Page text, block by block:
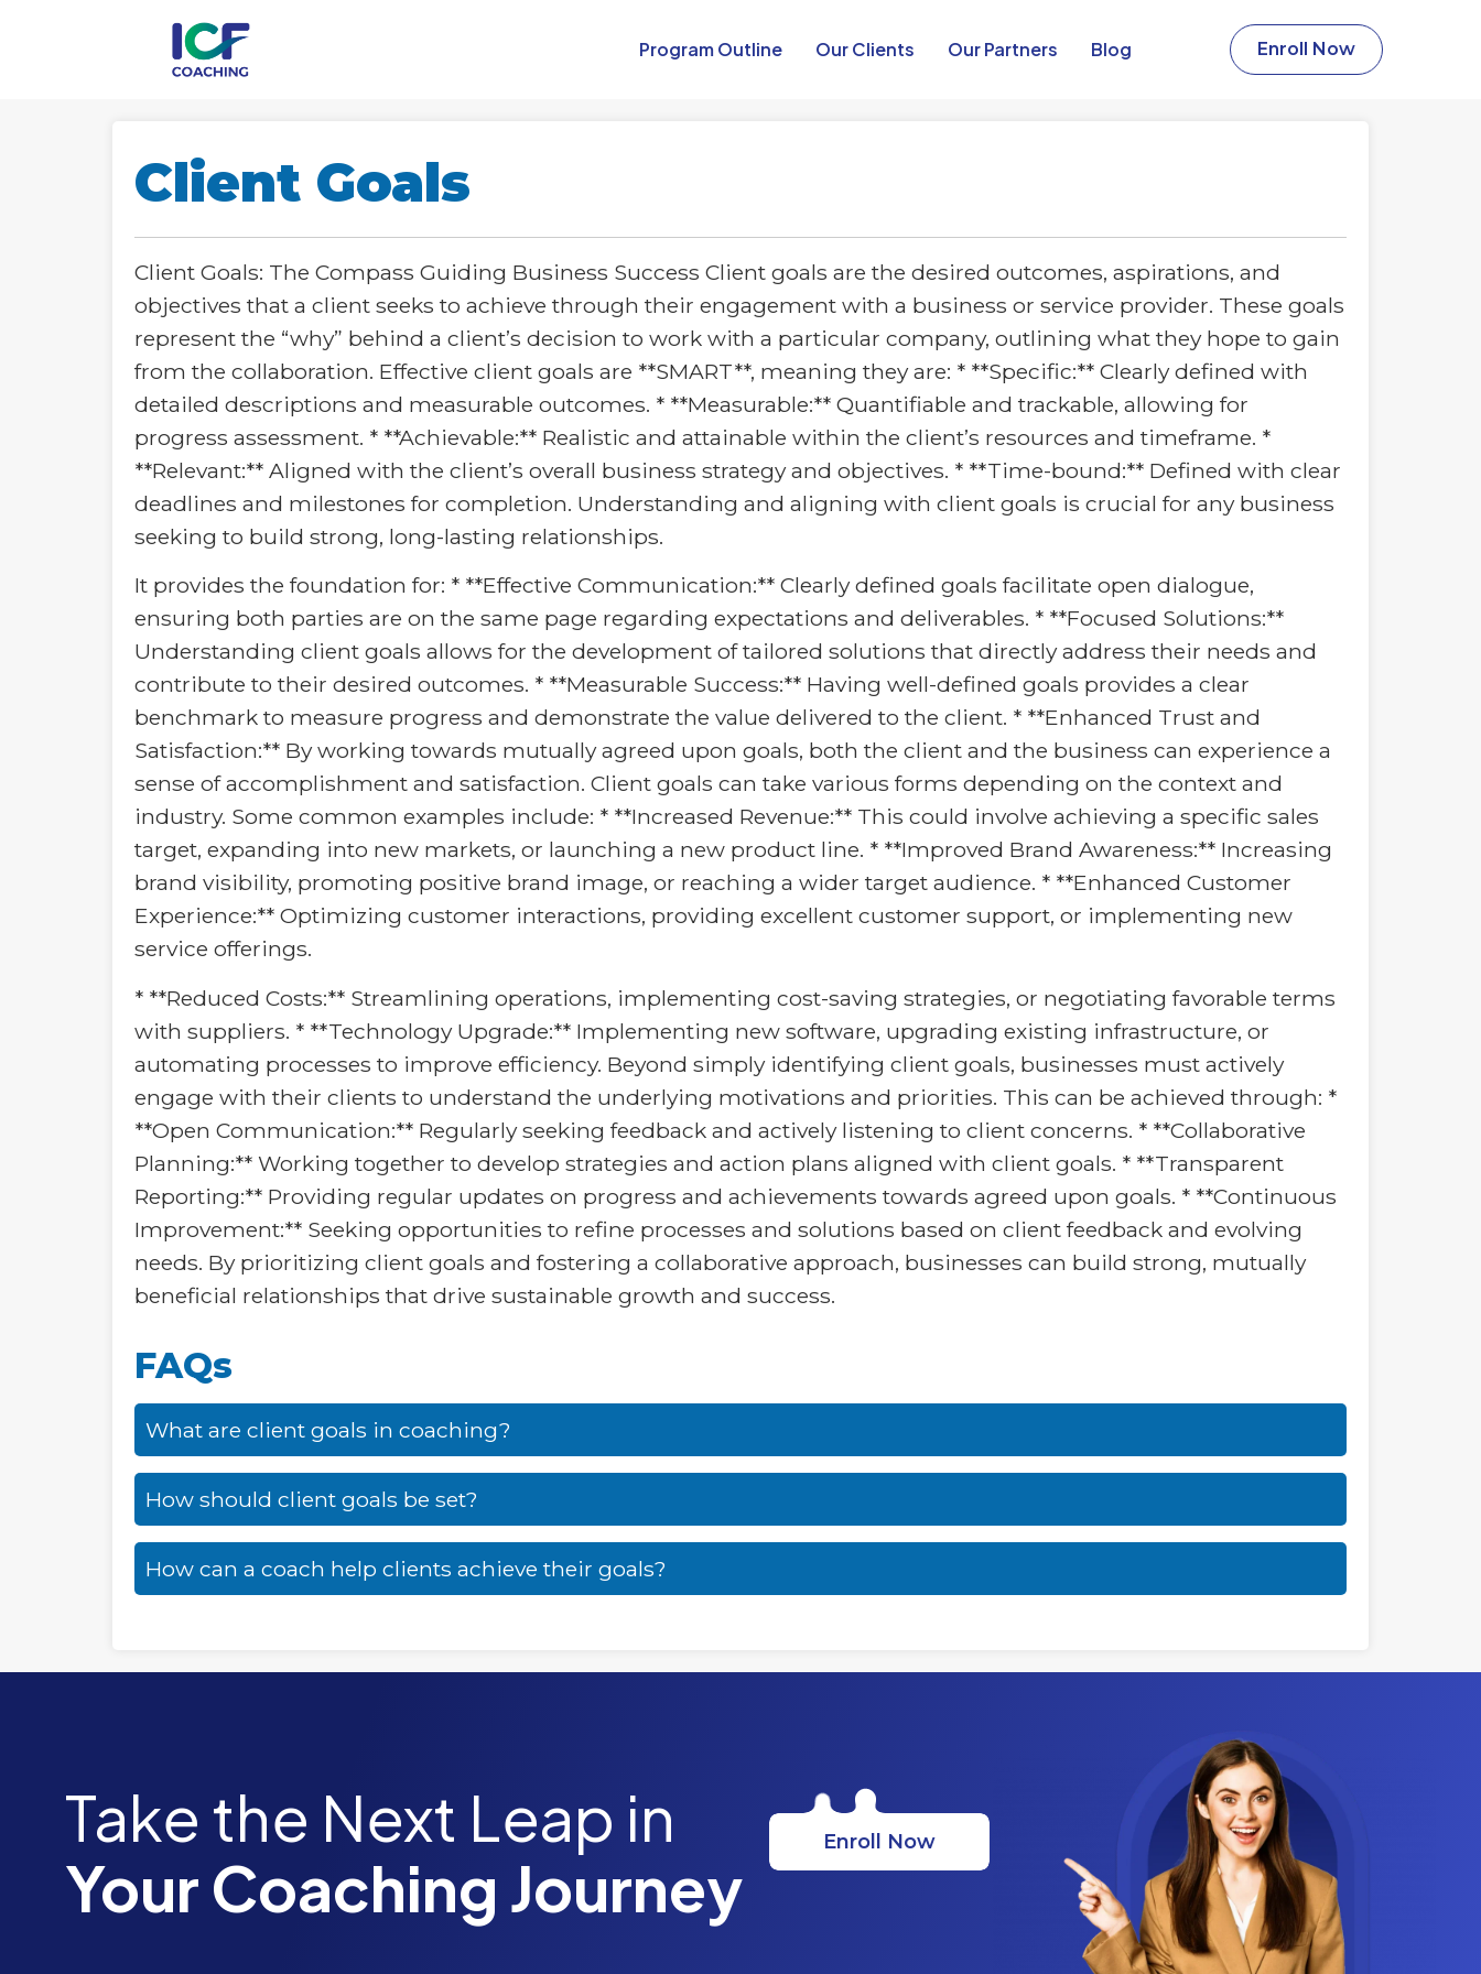
Program Outline​ Our Clients Our Partners​ Blog Enroll Now
Client Goals
Client Goals: The Compass Guiding Business Success Client goals are the desired outcomes, aspirations, and
objectives that a client seeks to achieve through their engagement with a business or service provider. These goals
represent the “why” behind a client’s decision to work with a particular company, outlining what they hope to gain
from the collaboration. Effective client goals are **SMART**, meaning they are: * **Specific:** Clearly defined with
detailed descriptions and measurable outcomes. * **Measurable:** Quantifiable and trackable, allowing for
progress assessment. * **Achievable:** Realistic and attainable within the client’s resources and timeframe. *
**Relevant:** Aligned with the client’s overall business strategy and objectives. * **Time-bound:** Defined with clear
deadlines and milestones for completion. Understanding and aligning with client goals is crucial for any business
seeking to build strong, long-lasting relationships.
It provides the foundation for: * **Effective Communication:** Clearly defined goals facilitate open dialogue,
ensuring both parties are on the same page regarding expectations and deliverables. * **Focused Solutions:**
Understanding client goals allows for the development of tailored solutions that directly address their needs and
contribute to their desired outcomes. * **Measurable Success:** Having well-defined goals provides a clear
benchmark to measure progress and demonstrate the value delivered to the client. * **Enhanced Trust and
Satisfaction:** By working towards mutually agreed upon goals, both the client and the business can experience a
sense of accomplishment and satisfaction. Client goals can take various forms depending on the context and
industry. Some common examples include: * **Increased Revenue:** This could involve achieving a specific sales
target, expanding into new markets, or launching a new product line. * **Improved Brand Awareness:** Increasing
brand visibility, promoting positive brand image, or reaching a wider target audience. * **Enhanced Customer
Experience:** Optimizing customer interactions, providing excellent customer support, or implementing new
service offerings.
* **Reduced Costs:** Streamlining operations, implementing cost-saving strategies, or negotiating favorable terms
with suppliers. * **Technology Upgrade:** Implementing new software, upgrading existing infrastructure, or
automating processes to improve efficiency. Beyond simply identifying client goals, businesses must actively
engage with their clients to understand the underlying motivations and priorities. This can be achieved through: *
**Open Communication:** Regularly seeking feedback and actively listening to client concerns. * **Collaborative
Planning:** Working together to develop strategies and action plans aligned with client goals. * **Transparent
Reporting:** Providing regular updates on progress and achievements towards agreed upon goals. * **Continuous
Improvement:** Seeking opportunities to refine processes and solutions based on client feedback and evolving
needs. By prioritizing client goals and fostering a collaborative approach, businesses can build strong, mutually
beneficial relationships that drive sustainable growth and success.
FAQs
What are client goals in coaching?
How should client goals be set?
How can a coach help clients achieve their goals?
Take the Next Leap in
Your Coaching Journey
Enroll Now